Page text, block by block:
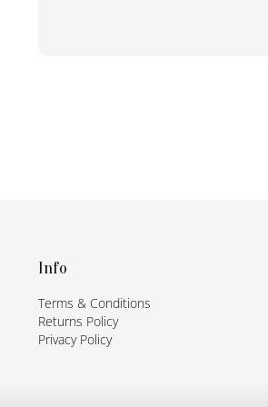
Info
Terms & Conditions
Returns Policy
Privacy Policy